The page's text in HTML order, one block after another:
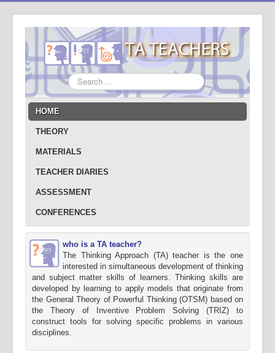
Search
...
HOME
THEORY
MATERIALS
TEACHER DIARIES
ASSESSMENT
CONFERENCES
who is a TA teacher?
The Thinking Approach (TA) teacher is the one
interested in simultaneous development of thinking
and subject matter skills of learners. Thinking skills are
developed by learning to apply models that originate from
the General Theory of Powerful Thinking (OTSM) based on
the Theory of Inventive Problem Solving (TRIZ) to
construct tools for solving specific problems in various
disciplines.